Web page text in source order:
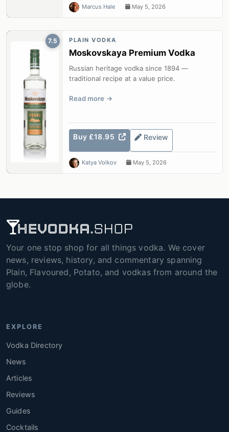
Marcus Hale May 5, 2026
7.5 PLAIN VODKA
Moskovskaya Premium Vodka
Russian heritage vodka since 1894 —
traditional recipe at a value price.
Read more
Buy £18.95 Review
Katya Volkov May 5, 2026
Your one stop shop for all things vodka. We cover
news, reviews, history, and commentary spanning
Plain, Flavoured, Potato, and vodkas from around the
globe.
EXPLORE
Vodka Directory
News
Articles
Reviews
Guides
Cocktails